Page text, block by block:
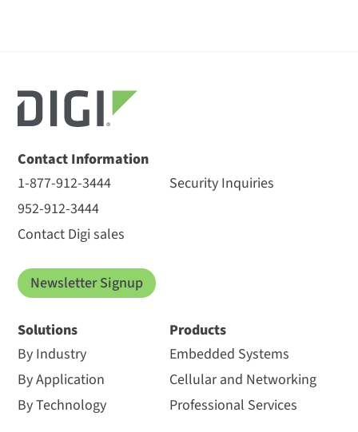
Contact Information
1-877-912-3444
952-912-3444
Contact Digi sales
Security Inquiries
Newsletter Signup
Solutions
By Industry
By Application
By Technology
Products
Embedded Systems
Cellular and Networking
Professional Services